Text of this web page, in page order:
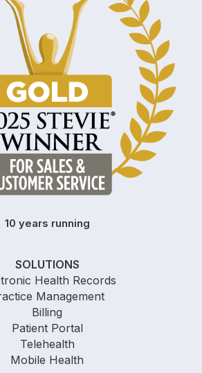
SOLUTIONS
Health Records
Management
Billing
Patient Portal
Telehealth
Mobile Health
10 years running